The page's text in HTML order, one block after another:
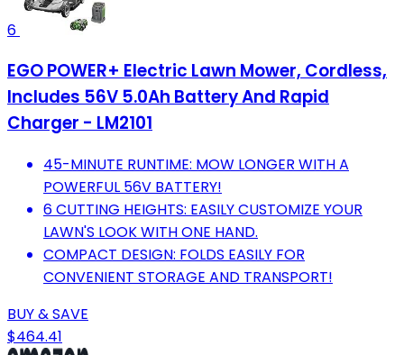
6
EGO POWER+ Electric Lawn Mower, Cordless,
Includes 56V 5.0Ah Battery And Rapid
Charger - LM2101
45-MINUTE RUNTIME: MOW LONGER WITH A
POWERFUL 56V BATTERY!
6 CUTTING HEIGHTS: EASILY CUSTOMIZE YOUR
LAWN'S LOOK WITH ONE HAND.
COMPACT DESIGN: FOLDS EASILY FOR
CONVENIENT STORAGE AND TRANSPORT!
BUY & SAVE
$464.41